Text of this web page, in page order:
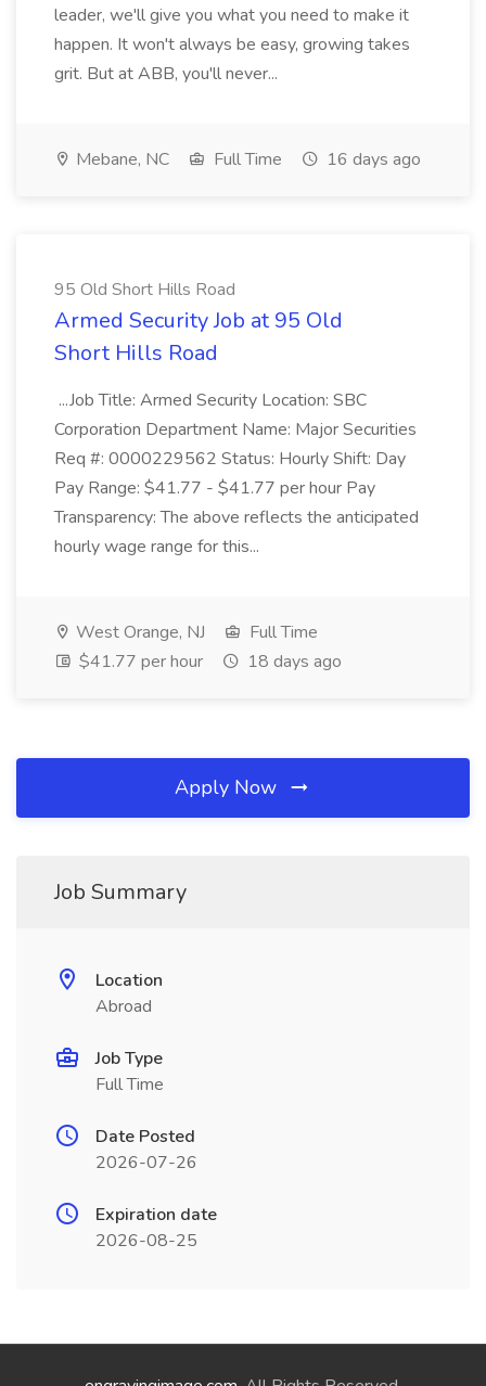
leader, we'll give you what you need to make it
happen. It won't always be easy, growing takes
grit. But at ABB, you'll never...
Mebane, NC Full Time 16 days ago
95 Old Short Hills Road
Armed Security Job at 95 Old
Short Hills Road
...Job Title: Armed Security Location: SBC
Corporation Department Name: Major Securities
Req #: 0000229562 Status: Hourly Shift: Day
Pay Range: $41.77 - $41.77 per hour Pay
Transparency: The above reflects the anticipated
hourly wage range for this...
West Orange, NJ
Full Time
$41.77 per hour
18 days ago
Apply Now
Job Summary
Location
Abroad
Job Type
Full Time
Date Posted
2026-07-26
Expiration date
2026-08-25